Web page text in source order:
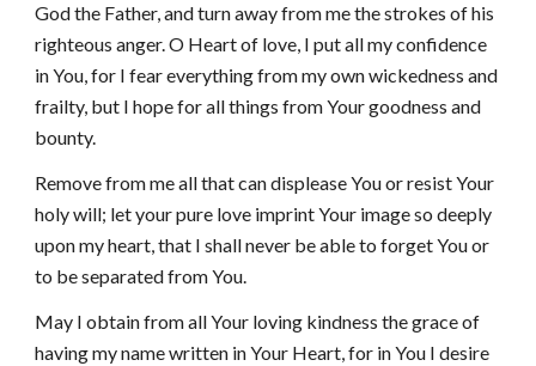
God the Father, and turn away from me the strokes of his
righteous anger. O Heart of love, I put all my confidence
in You, for I fear everything from my own wickedness and
frailty, but I hope for all things from Your goodness and
bounty.
Remove from me all that can displease You or resist Your
holy will; let your pure love imprint Your image so deeply
upon my heart, that I shall never be able to forget You or
to be separated from You.
May I obtain from all Your loving kindness the grace of
having my name written in Your Heart, for in You I desire